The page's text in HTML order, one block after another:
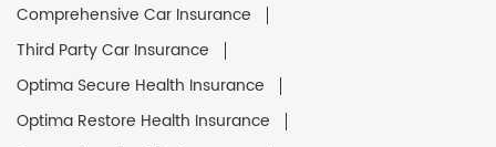
Comprehensive Car Insurance
Third Party Car Insurance
Optima Secure Health Insurance
Optima Restore Health Insurance